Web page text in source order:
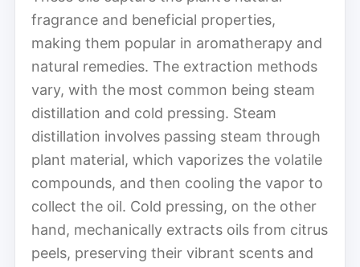
fragrance and beneficial properties,
making them popular in aromatherapy and
natural remedies. The extraction methods
vary, with the most common being steam
distillation and cold pressing. Steam
distillation involves passing steam through
plant material, which vaporizes the volatile
compounds, and then cooling the vapor to
collect the oil. Cold pressing, on the other
hand, mechanically extracts oils from citrus
peels, preserving their vibrant scents and